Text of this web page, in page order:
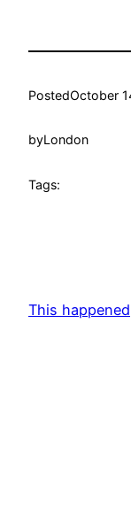
PostedOctober
byLondon
Tags:
This happened